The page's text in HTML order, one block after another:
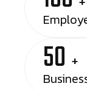
50 +